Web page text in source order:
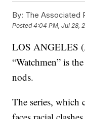
By: The Associated
Posted4:04 PM, Jul 28,
LOS ANGELES
“Watchmen” is
nods.
The series, which